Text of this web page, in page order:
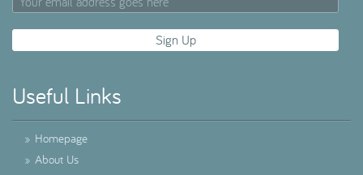
Useful Links
» Homepage
» About Us